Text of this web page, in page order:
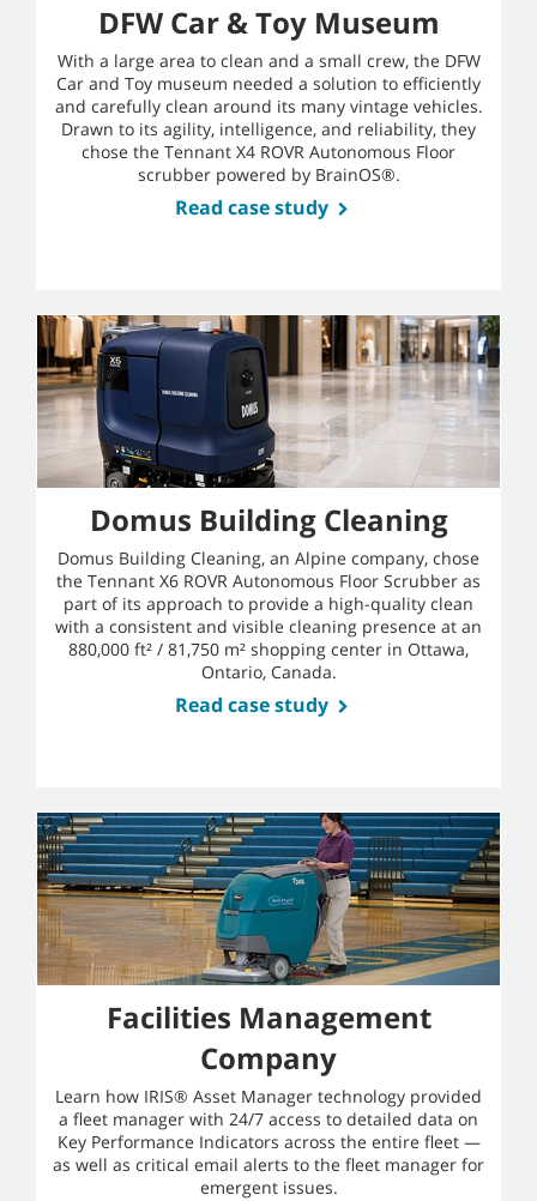
DFW Car & Toy Museum
With a large area to clean and a small crew, the DFW
Car and Toy museum needed a solution to efficiently
and carefully clean around its many vintage vehicles.
Drawn to its agility, intelligence, and reliability, they
chose the Tennant X4 ROVR Autonomous Floor
scrubber powered by BrainOS®.
Read case study
Domus Building Cleaning
Domus Building Cleaning, an Alpine company, chose
the Tennant X6 ROVR Autonomous Floor Scrubber as
part of its approach to provide a high-quality clean
with a consistent and visible cleaning presence at an
880,000 ft² / 81,750 m² shopping center in Ottawa,
Ontario, Canada.
Read case study
Facilities Management
Company
Learn how IRIS® Asset Manager technology provided
a fleet manager with 24/7 access to detailed data on
Key Performance Indicators across the entire fleet —
as well as critical email alerts to the fleet manager for
emergent issues.